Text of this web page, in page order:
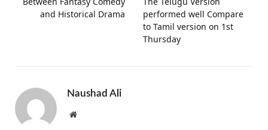
and Historical Drama
performed well Compare
to Tamil version on 1st
Thursday
Naushad Ali
Website